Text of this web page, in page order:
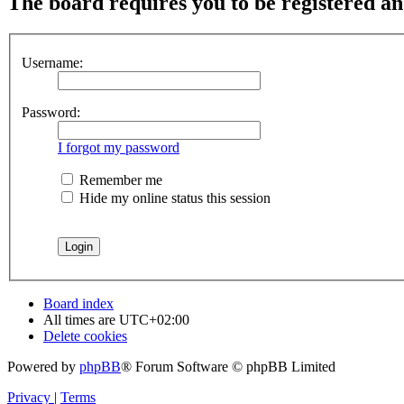
Username:
Password:
I forgot my password
Remember me
Hide my online status this session
Board index
All times are UTC+02:00
Delete cookies
Powered by phpBB® Forum Software © phpBB Limited
Privacy | Terms